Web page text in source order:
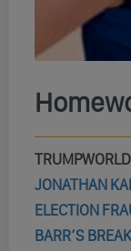
JONATHAN
ELECTION
BARR’S